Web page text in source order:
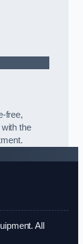
free,
the
All